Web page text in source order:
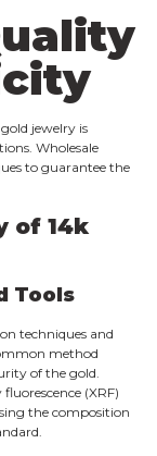
jewelry is
Wholesale
to guarantee the
of 14k
Tools
techniques and
method
of the gold.
(XRF)
the composition